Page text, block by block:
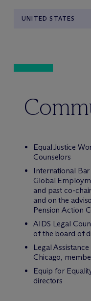
UNITED STATES
Equal Justice
Counselors
International
Global
and past co-
and on the
Pension Action
AIDS Legal
of the board of
Legal
Chicago,
Equip for
directors